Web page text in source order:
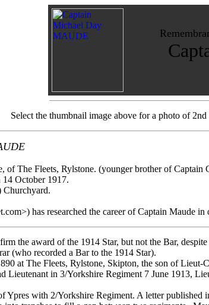
Select the thumbnail image above for a photo of
of The Fleets, Rylstone. (younger brother of
October 1917.
Churchyard.
has researched the career of Captain Maude
the award of the 1914 Star, but not the Bar,
(who recorded a Bar to the 1914 Star).
at The Fleets, Rylstone, Skipton, the son of
Lieutenant in 3/Yorkshire Regiment 7 June 1913,
Ypres with 2/Yorkshire Regiment. A letter